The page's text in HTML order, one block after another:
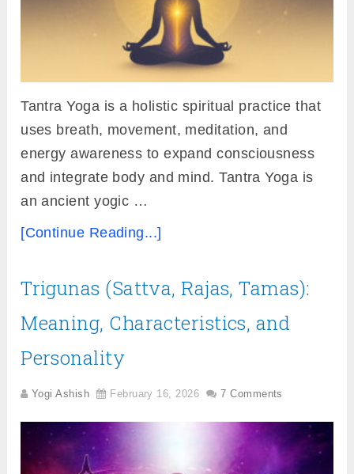
Tantra Yoga is a holistic spiritual practice that
uses breath, movement, meditation, and
energy awareness to expand consciousness
and integrate body and mind. Tantra Yoga is
an ancient yogic …
[Continue Reading...]
Trigunas (Sattva, Rajas, Tamas):
Meaning, Characteristics, and
Personality
Yogi Ashish February 16, 2026 7 Comments